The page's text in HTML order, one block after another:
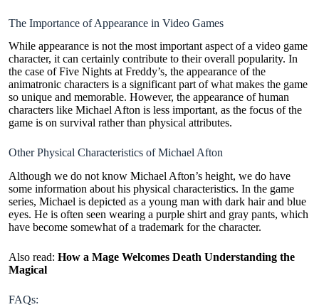
The Importance of Appearance in Video Games
While appearance is not the most important aspect of a video game
character, it can certainly contribute to their overall popularity. In
the case of Five Nights at Freddy’s, the appearance of the
animatronic characters is a significant part of what makes the game
so unique and memorable. However, the appearance of human
characters like Michael Afton is less important, as the focus of the
game is on survival rather than physical attributes.
Other Physical Characteristics of Michael Afton
Although we do not know Michael Afton’s height, we do have
some information about his physical characteristics. In the game
series, Michael is depicted as a young man with dark hair and blue
eyes. He is often seen wearing a purple shirt and gray pants, which
have become somewhat of a trademark for the character.
Also read: How a Mage Welcomes Death Understanding the
Magical
FAQs: